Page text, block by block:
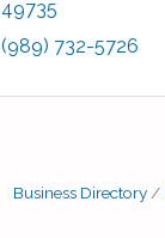
49735
(989) 732-5726
Business Directory